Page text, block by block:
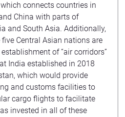
which connects countries in
China with parts of
and South Asia. Additionally,
five Central Asian nations are
of “air corridors”
India established in 2018
which would provide
and customs facilities to
cargo flights to facilitate
invested in all of these